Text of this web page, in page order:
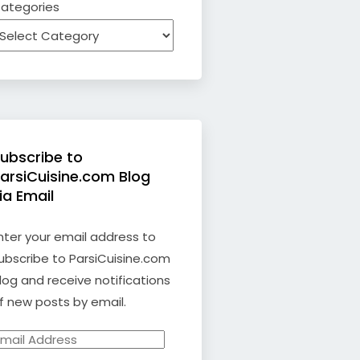
to
Blog
Email
your email address to
to ParsiCuisine.com
and receive notifications
new posts by email.